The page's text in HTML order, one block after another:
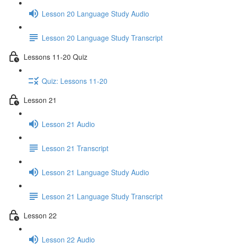
Lesson 20 Language Study Audio
Lesson 20 Language Study Transcript
Lessons 11-20 Quiz
Quiz: Lessons 11-20
Lesson 21
Lesson 21 Audio
Lesson 21 Transcript
Lesson 21 Language Study Audio
Lesson 21 Language Study Transcript
Lesson 22
Lesson 22 Audio